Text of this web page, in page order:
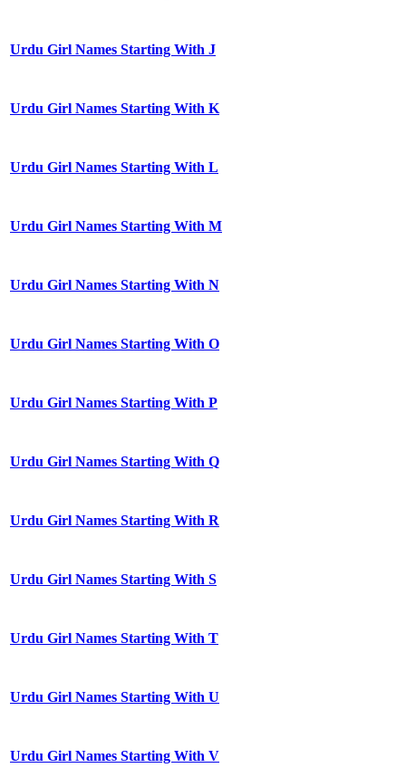
Urdu Girl Names Starting With J
Urdu Girl Names Starting With K
Urdu Girl Names Starting With L
Urdu Girl Names Starting With M
Urdu Girl Names Starting With N
Urdu Girl Names Starting With O
Urdu Girl Names Starting With P
Urdu Girl Names Starting With Q
Urdu Girl Names Starting With R
Urdu Girl Names Starting With S
Urdu Girl Names Starting With T
Urdu Girl Names Starting With U
Urdu Girl Names Starting With V